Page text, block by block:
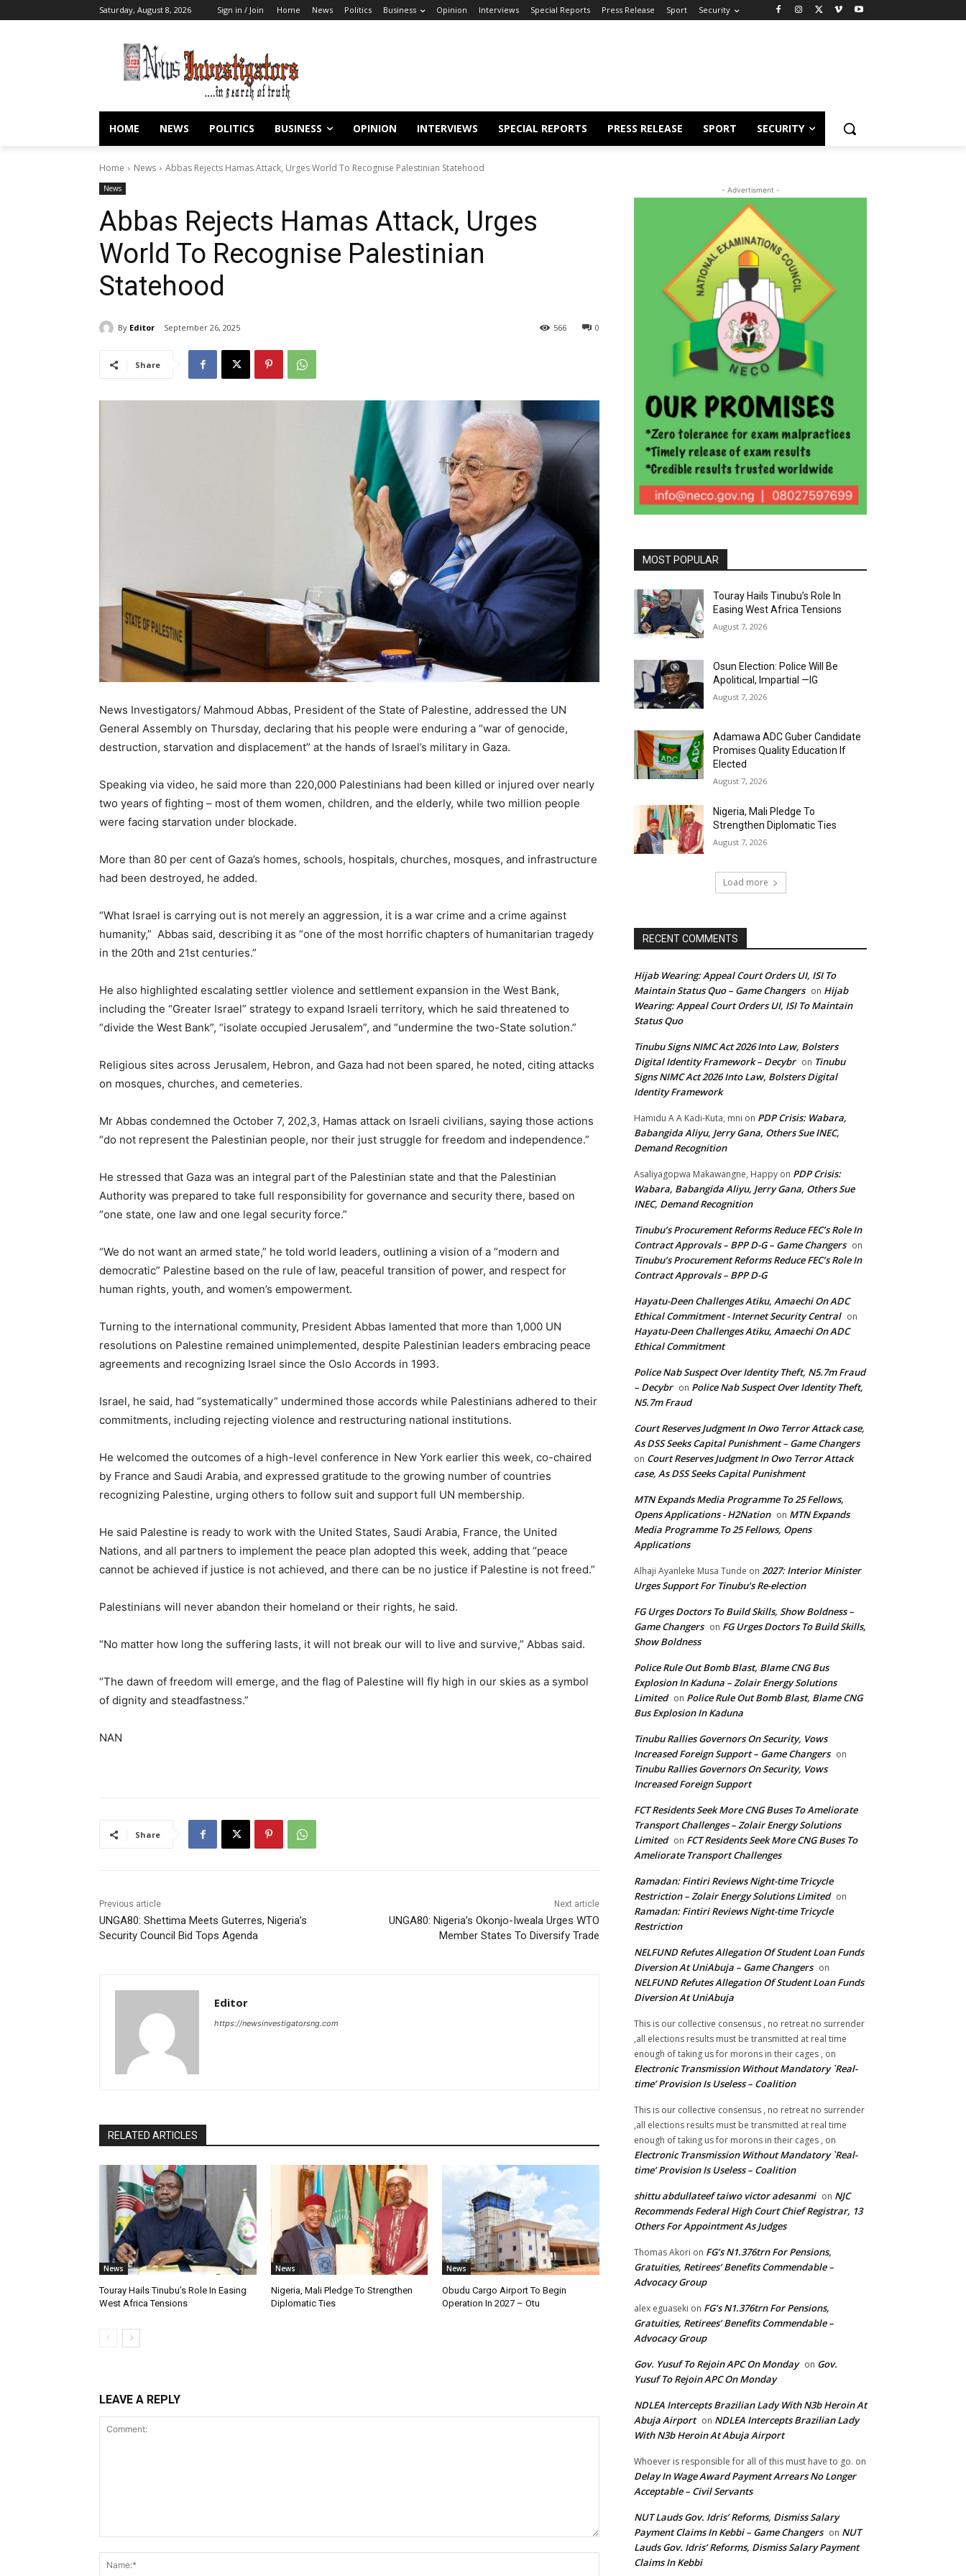
Saturday, August 8, 2026 Sign in / Join Home News Politics Business Opinion Interviews Special Reports Press Release Sport Security
HOME NEWS POLITICS BUSINESS OPINION INTERVIEWS SPECIAL REPORTS PRESS RELEASE SPORT SECURITY
Home News Abbas Rejects Hamas Attack, Urges World To Recognise Palestinian Statehood
News
Abbas Rejects Hamas Attack, Urges
World To Recognise Palestinian
Statehood
By Editor September 26, 2025 0
566
Share
News Investigators/ Mahmoud Abbas, President of the State of Palestine, addressed the UN
General Assembly on Thursday, declaring that his people were enduring a “war of genocide,
destruction, starvation and displacement” at the hands of Israel’s military in Gaza.
Speaking via video, he said more than 220,000 Palestinians had been killed or injured over nearly
two years of fighting – most of them women, children, and the elderly, while two million people
were facing starvation under blockade.
More than 80 per cent of Gaza’s homes, schools, hospitals, churches, mosques, and infrastructure
had been destroyed, he added.
“What Israel is carrying out is not merely an aggression, it is a war crime and a crime against
humanity,” Abbas said, describing it as “one of the most horrific chapters of humanitarian tragedy
in the 20th and 21st centuries.”
He also highlighted escalating settler violence and settlement expansion in the West Bank,
including the “Greater Israel” strategy to expand Israeli territory, which he said threatened to
“divide the West Bank”, “isolate occupied Jerusalem”, and “undermine the two-State solution.”
Religious sites across Jerusalem, Hebron, and Gaza had not been spared, he noted, citing attacks
on mosques, churches, and cemeteries.
Mr Abbas condemned the October 7, 202,3, Hamas attack on Israeli civilians, saying those actions
“do not represent the Palestinian people, nor their just struggle for freedom and independence.”
He stressed that Gaza was an integral part of the Palestinian state and that the Palestinian
Authority was prepared to take full responsibility for governance and security there, based on
“one state, one law and one legal security force.”
“We do not want an armed state,” he told world leaders, outlining a vision of a “modern and
democratic” Palestine based on the rule of law, peaceful transition of power, and respect for
human rights, youth, and women’s empowerment.
Turning to the international community, President Abbas lamented that more than 1,000 UN
resolutions on Palestine remained unimplemented, despite Palestinian leaders embracing peace
agreements and recognizing Israel since the Oslo Accords in 1993.
Israel, he said, had “systematically” undermined those accords while Palestinians adhered to their
commitments, including rejecting violence and restructuring national institutions.
He welcomed the outcomes of a high-level conference in New York earlier this week, co-chaired
by France and Saudi Arabia, and expressed gratitude to the growing number of countries
recognizing Palestine, urging others to follow suit and support full UN membership.
He said Palestine is ready to work with the United States, Saudi Arabia, France, the United
Nations, and all partners to implement the peace plan adopted this week, adding that “peace
cannot be achieved if justice is not achieved, and there can be no justice if Palestine is not freed.”
Palestinians will never abandon their homeland or their rights, he said.
“No matter how long the suffering lasts, it will not break our will to live and survive,” Abbas said.
“The dawn of freedom will emerge, and the flag of Palestine will fly high in our skies as a symbol
of dignity and steadfastness.”
NAN
Share
Previous article
UNGA80: Shettima Meets Guterres, Nigeria’s
Security Council Bid Tops Agenda
Next article
UNGA80: Nigeria’s Okonjo-Iweala Urges WTO
Member States To Diversify Trade
Editor
https://newsinvestigatorsng.com
RELATED ARTICLES
News
Touray Hails Tinubu’s Role In Easing
West Africa Tensions
News
Nigeria, Mali Pledge To Strengthen
Diplomatic Ties
News
Obudu Cargo Airport To Begin
Operation In 2027 – Otu
LEAVE A REPLY
- Advertisment -
MOST POPULAR
Touray Hails Tinubu’s Role In
Easing West Africa Tensions
August 7, 2026
Osun Election: Police Will Be
Apolitical, Impartial —IG
August 7, 2026
Adamawa ADC Guber Candidate
Promises Quality Education If
Elected
August 7, 2026
Nigeria, Mali Pledge To
Strengthen Diplomatic Ties
August 7, 2026
Load more
RECENT COMMENTS
Hijab Wearing: Appeal Court Orders UI, ISI To
Maintain Status Quo – Game Changers on Hijab
Wearing: Appeal Court Orders UI, ISI To Maintain
Status Quo
Tinubu Signs NIMC Act 2026 Into Law, Bolsters
Digital Identity Framework – Decybr on Tinubu
Signs NIMC Act 2026 Into Law, Bolsters Digital
Identity Framework
Hamidu A A Kadi-Kuta, mni on PDP Crisis: Wabara,
Babangida Aliyu, Jerry Gana, Others Sue INEC,
Demand Recognition
Asaliyagopwa Makawangne, Happy on PDP Crisis:
Wabara, Babangida Aliyu, Jerry Gana, Others Sue
INEC, Demand Recognition
Tinubu’s Procurement Reforms Reduce FEC’s Role In
Contract Approvals – BPP D-G – Game Changers on
Tinubu’s Procurement Reforms Reduce FEC’s Role In
Contract Approvals – BPP D-G
Hayatu-Deen Challenges Atiku, Amaechi On ADC
Ethical Commitment - Internet Security Central on
Hayatu-Deen Challenges Atiku, Amaechi On ADC
Ethical Commitment
Police Nab Suspect Over Identity Theft, N5.7m Fraud
– Decybr on Police Nab Suspect Over Identity Theft,
N5.7m Fraud
Court Reserves Judgment In Owo Terror Attack case,
As DSS Seeks Capital Punishment – Game Changers
on Court Reserves Judgment In Owo Terror Attack
case, As DSS Seeks Capital Punishment
MTN Expands Media Programme To 25 Fellows,
Opens Applications - H2Nation on MTN Expands
Media Programme To 25 Fellows, Opens
Applications
Alhaji Ayanleke Musa Tunde on 2027: Interior Minister
Urges Support For Tinubu’s Re-election
FG Urges Doctors To Build Skills, Show Boldness –
Game Changers on FG Urges Doctors To Build Skills,
Show Boldness
Police Rule Out Bomb Blast, Blame CNG Bus
Explosion In Kaduna – Zolair Energy Solutions
Limited on Police Rule Out Bomb Blast, Blame CNG
Bus Explosion In Kaduna
Tinubu Rallies Governors On Security, Vows
Increased Foreign Support – Game Changers on
Tinubu Rallies Governors On Security, Vows
Increased Foreign Support
FCT Residents Seek More CNG Buses To Ameliorate
Transport Challenges – Zolair Energy Solutions
Limited on FCT Residents Seek More CNG Buses To
Ameliorate Transport Challenges
Ramadan: Fintiri Reviews Night-time Tricycle
Restriction – Zolair Energy Solutions Limited on
Ramadan: Fintiri Reviews Night-time Tricycle
Restriction
NELFUND Refutes Allegation Of Student Loan Funds
Diversion At UniAbuja – Game Changers on
NELFUND Refutes Allegation Of Student Loan Funds
Diversion At UniAbuja
This is our collective consensus , no retreat no surrender
,all elections results must be transmitted at real time
enough of taking us for morons in their cages , on
Electronic Transmission Without Mandatory `Real-
time’ Provision Is Useless – Coalition
This is our collective consensus , no retreat no surrender
,all elections results must be transmitted at real time
enough of taking us for morons in their cages , on
Electronic Transmission Without Mandatory `Real-
time’ Provision Is Useless – Coalition
shittu abdullateef taiwo victor adesanmi on NJC
Recommends Federal High Court Chief Registrar, 13
Others For Appointment As Judges
Thomas Akori on FG’s N1.376trn For Pensions,
Gratuities, Retirees’ Benefits Commendable –
Advocacy Group
alex eguaseki on FG’s N1.376trn For Pensions,
Gratuities, Retirees’ Benefits Commendable –
Advocacy Group
Gov. Yusuf To Rejoin APC On Monday on Gov.
Yusuf To Rejoin APC On Monday
NDLEA Intercepts Brazilian Lady With N3b Heroin At
Abuja Airport on NDLEA Intercepts Brazilian Lady
With N3b Heroin At Abuja Airport
Whoever is responsible for all of this must have to go. on
Delay In Wage Award Payment Arrears No Longer
Acceptable – Civil Servants
NUT Lauds Gov. Idris’ Reforms, Dismiss Salary
Payment Claims In Kebbi – Game Changers on NUT
Lauds Gov. Idris’ Reforms, Dismiss Salary Payment
Claims In Kebbi